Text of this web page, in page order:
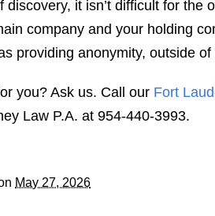
it isn’t difficult for the
company and your holding
providing anonymity, outside
you? Ask us. Call our Fort
Law P.A. at 954-440-3993.
May 27, 2026